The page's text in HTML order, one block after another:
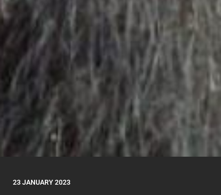
23 JANUARY 2023